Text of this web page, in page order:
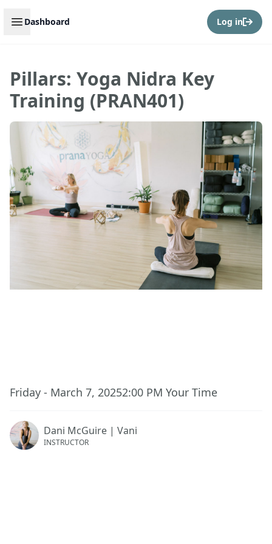
Open sidebar
Dashboard Log in
Pillars: Yoga Nidra Key
Training (PRAN401)
Friday - March 7, 20252:00 PM Your Time
Dani McGuire | Vani
INSTRUCTOR